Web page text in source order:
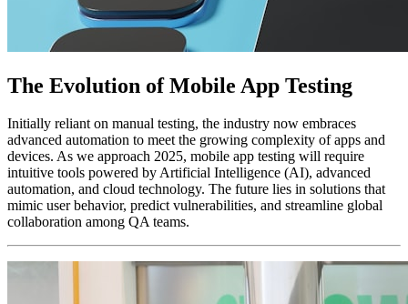
The Evolution of Mobile App Testing
Initially reliant on manual testing, the industry now embraces
advanced automation to meet the growing complexity of apps and
devices. As we approach 2025, mobile app testing will require
intuitive tools powered by Artificial Intelligence (AI), advanced
automation, and cloud technology. The future lies in solutions that
mimic user behavior, predict vulnerabilities, and streamline global
collaboration among QA teams.